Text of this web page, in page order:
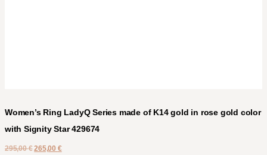
Women’s Ring LadyQ Series made of K14 gold in rose gold color
with Signity Star 429674
295,00€ 265,00 €